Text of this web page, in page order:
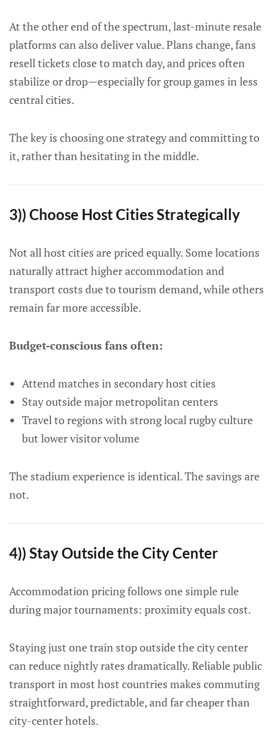
At the other end of the spectrum, last-minute resale
platforms can also deliver value. Plans change, fans
resell tickets close to match day, and prices often
stabilize or drop—especially for group games in less
central cities.
The key is choosing one strategy and committing to
it, rather than hesitating in the middle.
3)) Choose Host Cities Strategically
Not all host cities are priced equally. Some locations
naturally attract higher accommodation and
transport costs due to tourism demand, while others
remain far more accessible.
Budget-conscious fans often:
Attend matches in secondary host cities
Stay outside major metropolitan centers
Travel to regions with strong local rugby culture
but lower visitor volume
The stadium experience is identical. The savings are
not.
4)) Stay Outside the City Center
Accommodation pricing follows one simple rule
during major tournaments: proximity equals cost.
Staying just one train stop outside the city center
can reduce nightly rates dramatically. Reliable public
transport in most host countries makes commuting
straightforward, predictable, and far cheaper than
city-center hotels.